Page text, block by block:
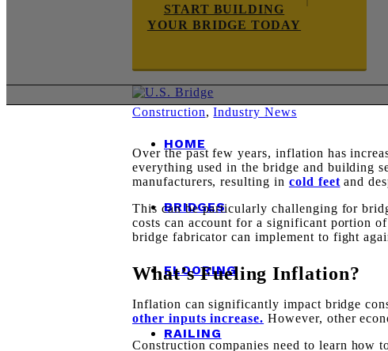
START BUILDING
YOUR BRIDGE TODAY
HOME
BRIDGES
FLOORING
RAILING
Construction,Industry News
Over the past few years, inflation has
everything used in the bridge and building
manufacturers, resulting in cold feet and
This can be particularly challenging for
costs can account for a significant portion
bridge fabricator can implement to fight
What’s Fueling Inflation?
Inflation can significantly impact bridge
other inputs increase. However, other
Construction companies need to learn how